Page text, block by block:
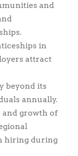
and
in
attract
beyond its
annually.
growth of
hiring during